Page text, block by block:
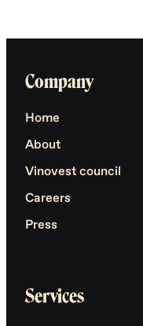
Company
Home
About
Vinovest council
Careers
Press
Services